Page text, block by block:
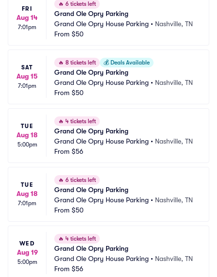
FRI
Aug 14
7:01pm
🔥 6 tickets left
Grand Ole Opry Parking
Grand Ole Opry House Parking • Nashville, TN
From $50
SAT
Aug 15
7:01pm
🔥 8 tickets left 💰 Deals Available
Grand Ole Opry Parking
Grand Ole Opry House Parking • Nashville, TN
From $50
TUE
Aug 18
5:00pm
🔥 4 tickets left
Grand Ole Opry Parking
Grand Ole Opry House Parking • Nashville, TN
From $56
TUE
Aug 18
7:01pm
🔥 6 tickets left
Grand Ole Opry Parking
Grand Ole Opry House Parking • Nashville, TN
From $50
WED
Aug 19
5:00pm
🔥 4 tickets left
Grand Ole Opry Parking
Grand Ole Opry House Parking • Nashville, TN
From $56